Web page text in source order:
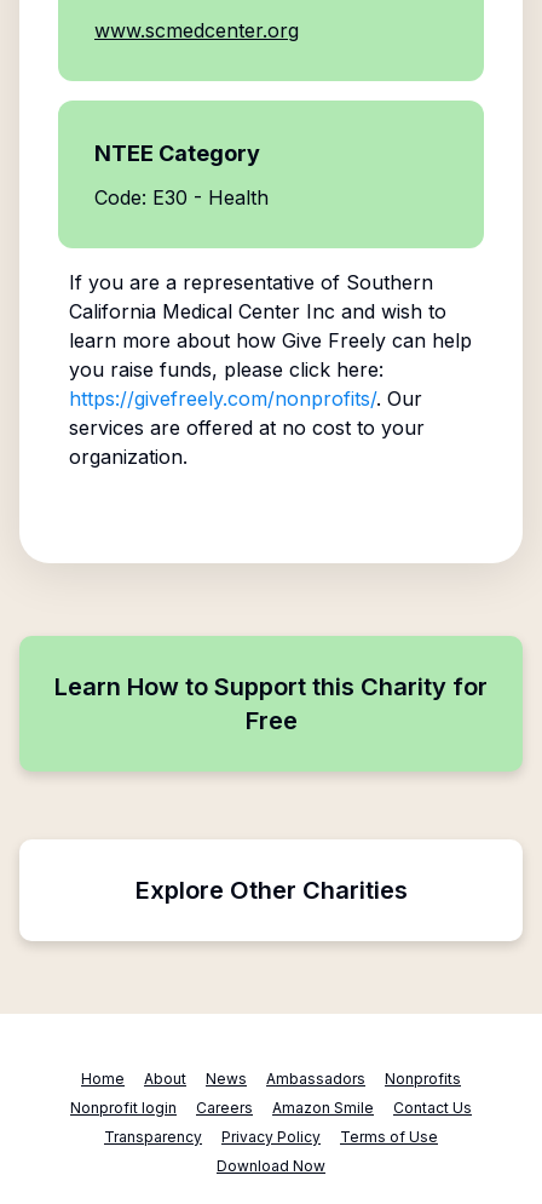
www.scmedcenter.org
NTEE Category
Code: E30 - Health
If you are a representative of Southern
California Medical Center Inc and wish to
learn more about how Give Freely can help
you raise funds, please click here:
https://givefreely.com/nonprofits/. Our
services are offered at no cost to your
organization.
Learn How to Support this Charity for
Free
Explore Other Charities
Home About News Ambassadors
Nonprofits
Nonprofit login
Careers Amazon Smile
Contact Us
Transparency
Privacy Policy
Terms of Use
Download Now